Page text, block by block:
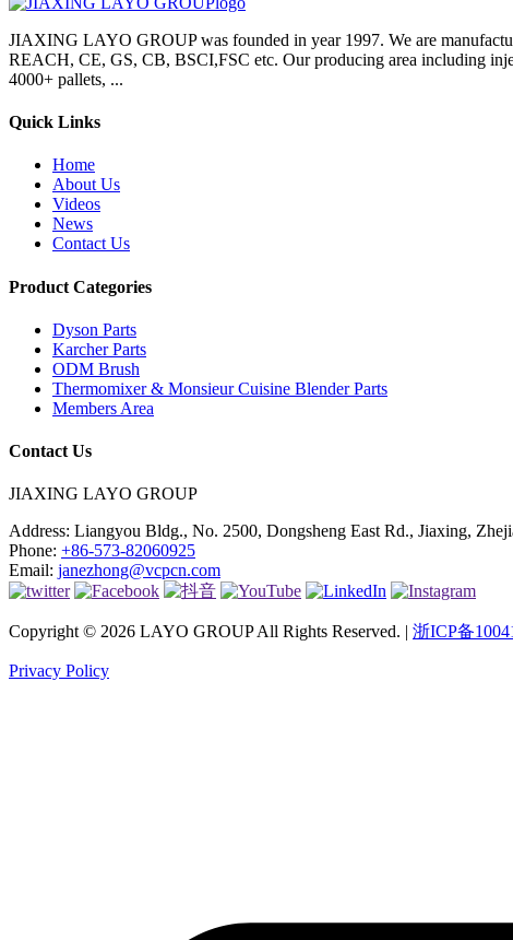
JIAXING LAYO GROUP was founded in year 1997. We are
REACH, CE, GS, CB, BSCI,FSC etc. Our producing area including
4000+ pallets, ...
Quick Links
Home
About Us
Videos
News
Contact Us
Product Categories
Dyson Parts
Karcher Parts
ODM Brush
Thermomixer & Monsieur Cuisine Blender Parts
Members Area
Contact Us
JIAXING LAYO GROUP
Address: Liangyou Bldg., No. 2500, Dongsheng East Rd., Jiaxing,
Phone: +86-573-82060925
Email: janezhong@vcpcn.com
Copyright © 2026 LAYO GROUP All Rights Reserved. | 浙ICP备
Privacy Policy